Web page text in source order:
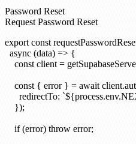
Password Reset
Request Password Reset
export const
  async (data) => {
const client =
const { error } = await
redirectTo:
    });
    if (error) throw error;